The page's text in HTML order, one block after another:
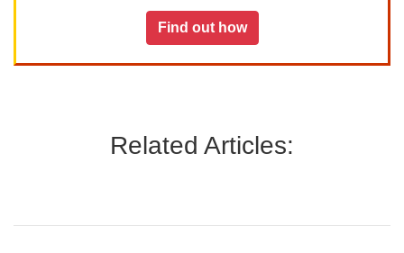
Find out how
Related Articles: